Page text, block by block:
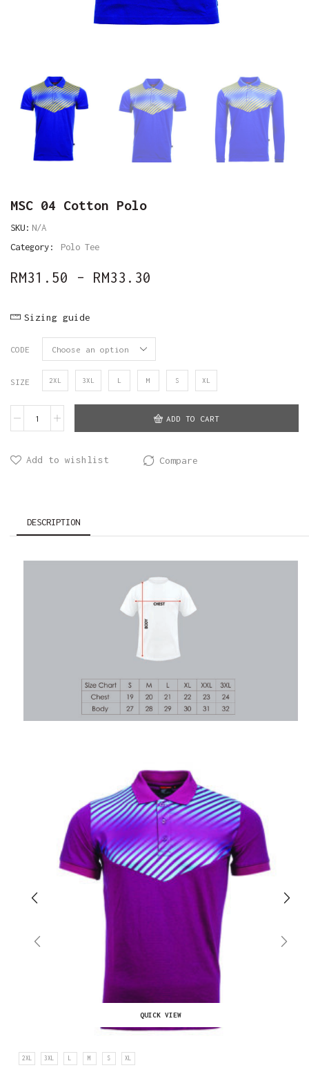
MSC 04 Cotton Polo
SKU: N/A
Category:
Polo Tee
RM31.50 – RM33.30
Sizing guide
CODE
SIZE 2XL 3XL L M S XL
ADD TO CART
Add to wishlist Compare
DESCRIPTION
QUICK VIEW
2XL 3XL M S XL